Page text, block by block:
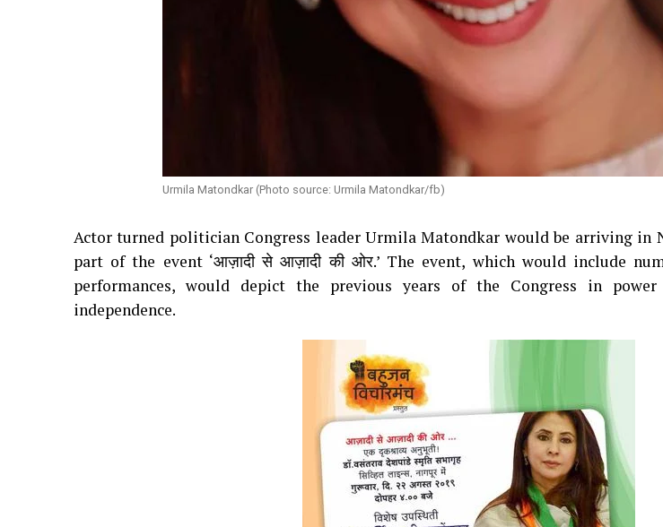
Urmila Matondkar (Photo source: Urmila Matondkar/fb)
Actor turned politician Congress leader Urmila Matondkar would be arriving in
part of the event ‘आज़ादी से आज़ादी की ओर.’ The event, which would include
performances, would depict the previous years of the Congress in
independence.